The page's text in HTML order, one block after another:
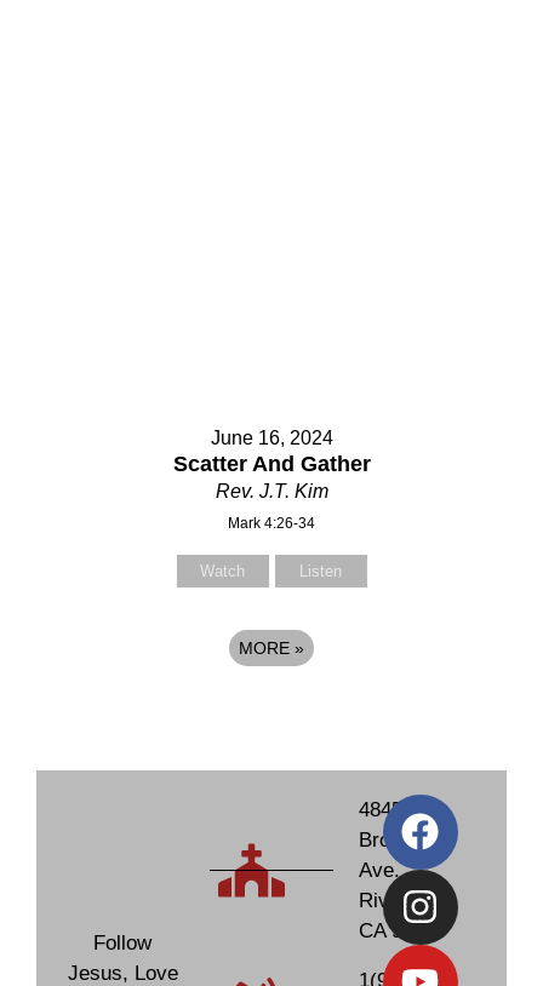
June 16, 2024
Scatter And Gather
Rev. J.T. Kim
Mark 4:26-34
Watch Listen
MORE »
Follow
Jesus, Love
4845
Brockton
Ave.
Riverside,
CA 92506
1(951)